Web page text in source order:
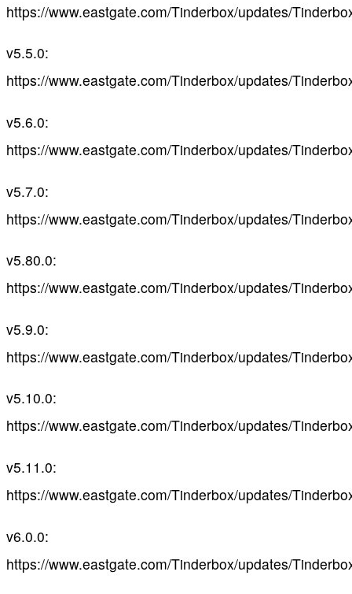
https://www.eastgate.com/Tinderbox/updates/
v5.5.0:
https://www.eastgate.com/Tinderbox/updates/
v5.6.0:
https://www.eastgate.com/Tinderbox/updates/
v5.7.0:
https://www.eastgate.com/Tinderbox/updates/
v5.80.0:
https://www.eastgate.com/Tinderbox/updates/
v5.9.0:
https://www.eastgate.com/Tinderbox/updates/
v5.10.0:
https://www.eastgate.com/Tinderbox/updates/
v5.11.0:
https://www.eastgate.com/Tinderbox/updates/
v6.0.0:
https://www.eastgate.com/Tinderbox/updates/